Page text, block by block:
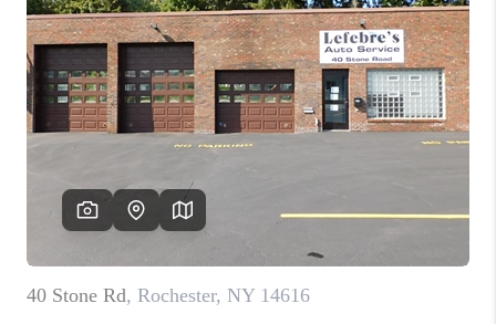
HOME VALUE
WHO WE ARE
REVIEWS
ABOUT PLACE
CONNECT